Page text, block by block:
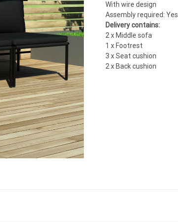
With wire design
Assembly required: Yes
Delivery contains:
2 x Middle sofa
1 x Footrest
3 x Seat cushion
2 x Back cushion